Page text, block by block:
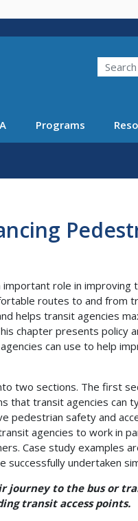
Search
Programs
important role in
routes to and from
helps transit agencies
chapter presents policy
can use to help
two sections. The first
that transit agencies can
pedestrian safety and
agencies to work in
Case study examples
undertaken
journey to the bus or
transit access points.